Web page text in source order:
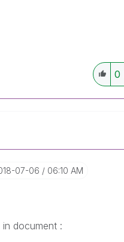
0
07-06 06:10 AM
document :